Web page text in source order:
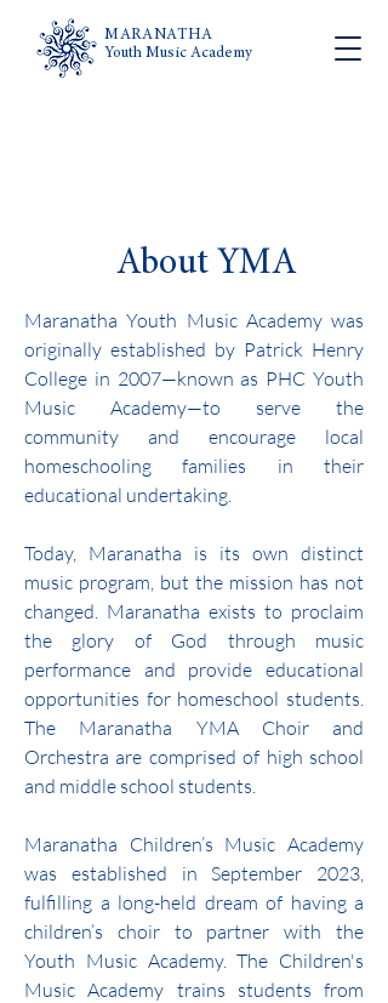
MARANATHA
Youth Music Academy
About YMA
Maranatha Youth Music Academy was
originally established by Patrick Henry
College in 2007—known as PHC Youth
Music Academy—to serve the
community and encourage local
homeschooling families in their
educational undertaking.
Today, Maranatha is its own distinct
music program, but the mission has not
changed. Maranatha exists to proclaim
the glory of God through music
performance and provide educational
opportunities for homeschool students.
The Maranatha YMA Choir and
Orchestra are comprised of high school
and middle school students.
Maranatha Children’s Music Academy
was established in September 2023,
fulfilling a long-held dream of having a
children’s choir to partner with the
Youth Music Academy. The Children's
Music Academy trains students from